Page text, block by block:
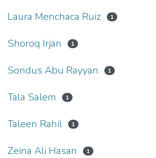
Laura Menchaca Ruiz 1
Shoroq Irjan 1
Sondus Abu Rayyan 1
Tala Salem 1
Taleen Rahil 1
Zeina Ali Hasan 1